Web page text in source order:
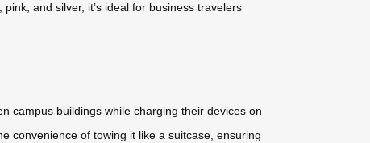
and silver, it’s ideal for business travelers
campus buildings while charging their devices on
convenience of towing it like a suitcase, ensuring